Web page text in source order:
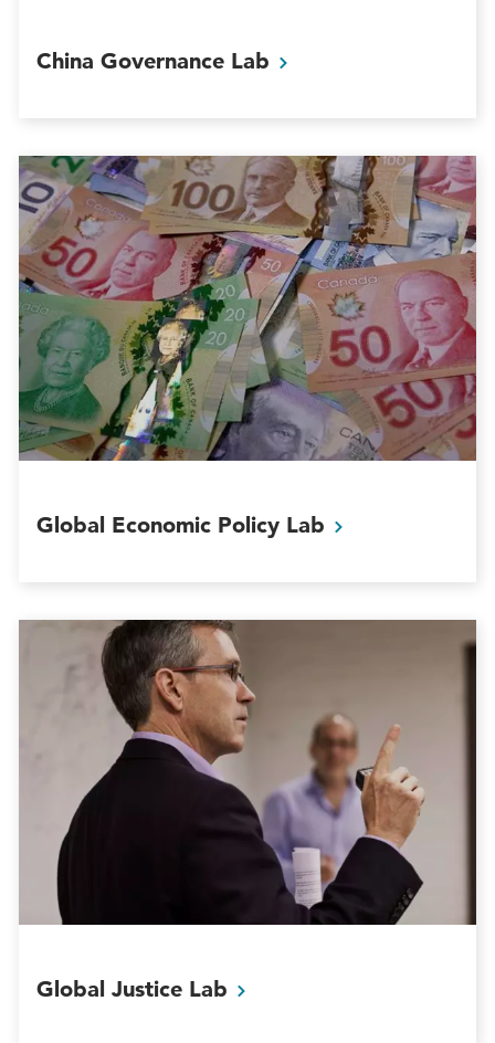
China Governance Lab
Global Economic Policy Lab
Global Justice Lab